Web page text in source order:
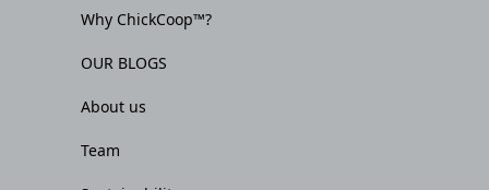
Why ChickCoop™?
OUR BLOGS
About us
Team